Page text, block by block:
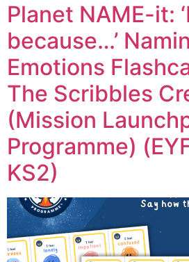
Planet NAME-it:
because…’
Emotions
The Scribbles
(Mission
Programme)
KS2)